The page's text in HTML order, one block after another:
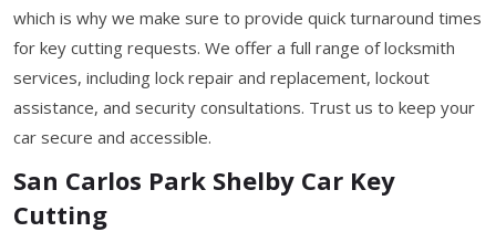
which is why we make sure to provide quick turnaround times
for key cutting requests. We offer a full range of locksmith
services, including lock repair and replacement, lockout
assistance, and security consultations. Trust us to keep your
car secure and accessible.
San Carlos Park Shelby Car Key
Cutting